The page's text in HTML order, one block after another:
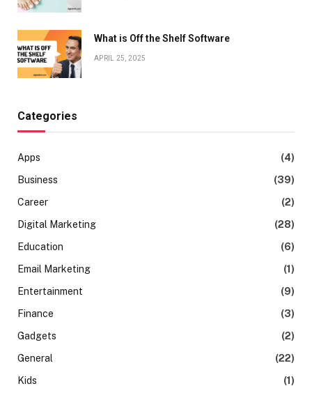
What is Off the Shelf Software
APRIL 25, 2025
Categories
Apps
(4)
Business
(39)
Career
(2)
Digital Marketing
(28)
Education
(6)
Email Marketing
(1)
Entertainment
(9)
Finance
(3)
Gadgets
(2)
General
(22)
Kids
(1)